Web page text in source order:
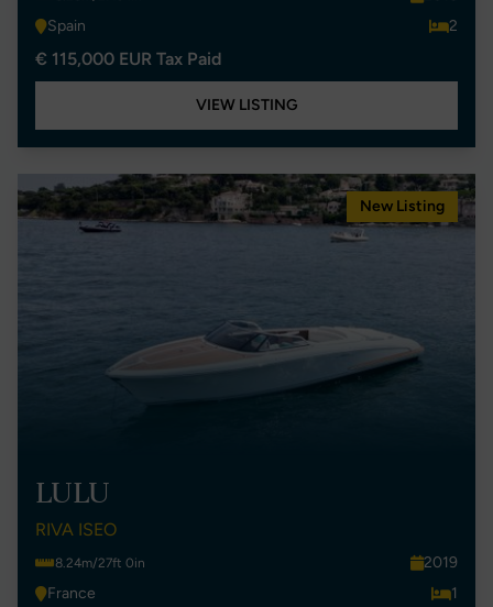
Spain
2
€ 115,000 EUR Tax Paid
VIEW LISTING
New Listing
LULU
RIVA ISEO
8.24m/27ft 0in
2019
France
1